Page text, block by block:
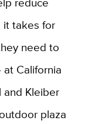
it takes for
need to
California
Kleiber
plaza